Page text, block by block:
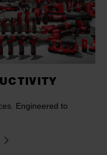
Engineered to